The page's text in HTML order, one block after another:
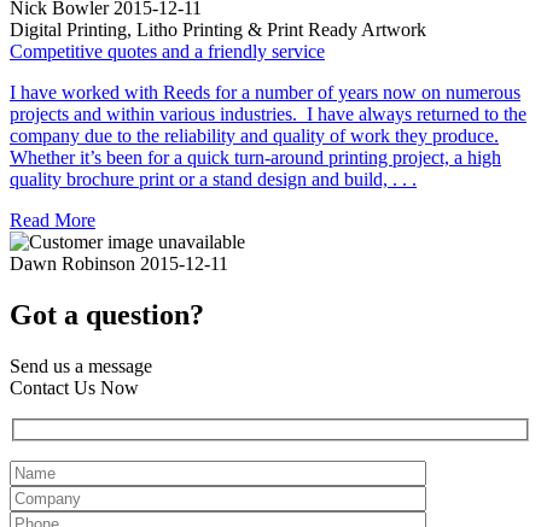
Nick Bowler 2015-12-11
Digital Printing, Litho Printing & Print Ready Artwork
Competitive quotes and a friendly service
I have worked with Reeds for a number of years now on numerous
projects and within various industries. I have always returned to the
company due to the reliability and quality of work they produce.
Whether it’s been for a quick turn-around printing project, a high
quality brochure print or a stand design and build, . . .
Read More
Dawn Robinson 2015-12-11
Got a question?
Send us a message
Contact Us Now